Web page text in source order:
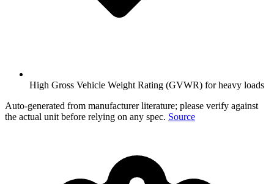
High Gross Vehicle Weight Rating (GVWR) for heavy loads
Auto-generated from manufacturer literature; please verify against
the actual unit before relying on any spec. Source